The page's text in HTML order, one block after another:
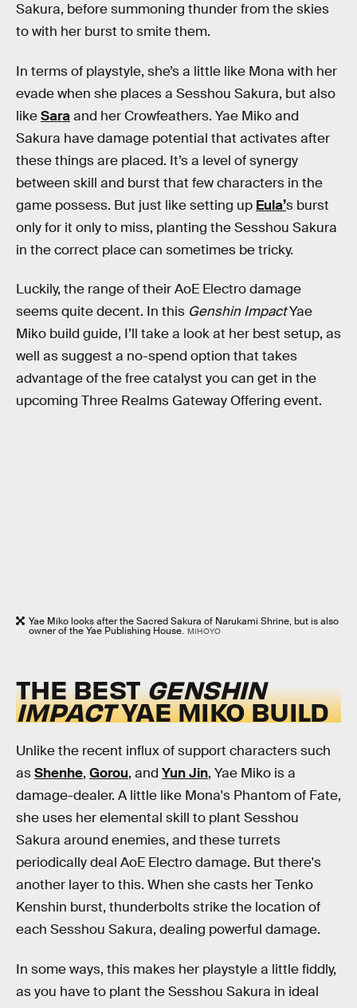
Sakura, before summoning thunder from the skies
to with her burst to smite them.
In terms of playstyle, she’s a little like Mona with her
evade when she places a Sesshou Sakura, but also
likeSaraand her Crowfeathers. Yae Miko and
Sakura have damage potential that activates after
these things are placed. It’s a level of synergy
between skill and burst that few characters in the
game possess. But just like setting up Eula’s burst
only for it only to miss, planting the Sesshou Sakura
in the correct place can sometimes be tricky.
Luckily, the range of their AoE Electro damage
seems quite decent. In this Genshin ImpactYae
Miko build guide, I’ll take a look at her best setup, as
well as suggest a no-spend option that takes
advantage of the free catalyst you can get in the
upcoming Three Realms Gateway Offering event.
Yae Miko looks after the Sacred Sakura of Narukami Shrine, but is also
owner of the Yae Publishing House. MIHOYO
THE BESTGENSHIN
IMPACTYAE MIKO BUILD
Unlike the recent influx of support characters such
asShenhe, Gorou, and Yun Jin, Yae Miko is a
damage-dealer. A little like Mona's Phantom of Fate,
she uses her elemental skill to plant Sesshou
Sakura around enemies, and these turrets
periodically deal AoE Electro damage. But there's
another layer to this. When she casts her Tenko
Kenshin burst, thunderbolts strike the location of
each Sesshou Sakura, dealing powerful damage.
In some ways, this makes her playstyle a little fiddly,
as you have to plant the Sesshou Sakura in ideal